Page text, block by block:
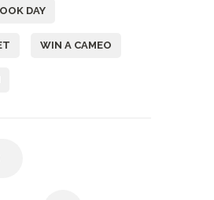
DAY
WIN A CAMEO